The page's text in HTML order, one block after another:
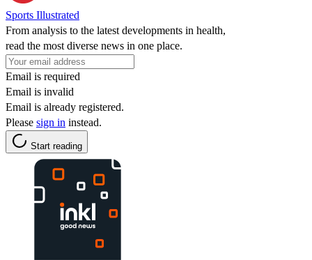
Sports Illustrated
From analysis to the latest developments in health,
read the most diverse news in one place.
Email is required
Email is invalid
Email is already registered.
Please sign in instead.
Start reading